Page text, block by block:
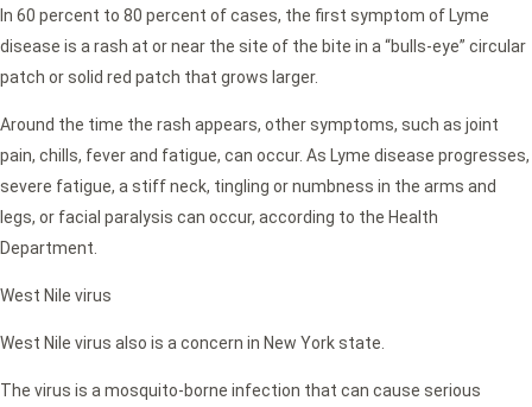
In 60 percent to 80 percent of cases, the first symptom of Lyme
disease is a rash at or near the site of the bite in a “bulls-eye” circular
patch or solid red patch that grows larger.
Around the time the rash appears, other symptoms, such as joint
pain, chills, fever and fatigue, can occur. As Lyme disease progresses,
severe fatigue, a stiff neck, tingling or numbness in the arms and
legs, or facial paralysis can occur, according to the Health
Department.
West Nile virus
West Nile virus also is a concern in New York state.
The virus is a mosquito-borne infection that can cause serious